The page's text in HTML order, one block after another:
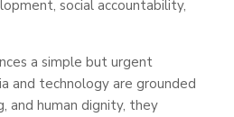
social accountability,
a simple but urgent
and technology are grounded
and human dignity, they